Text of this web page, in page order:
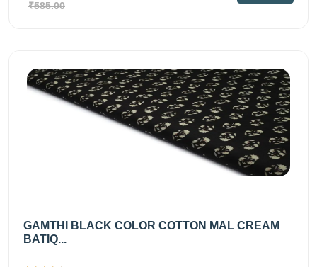
₹585.00
GAMTHI BLACK COLOR COTTON MAL CREAM
BATIQ...